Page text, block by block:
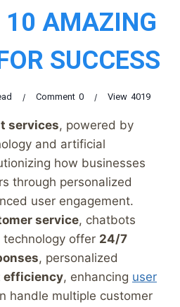
10 AMAZING
SUCCESS
0
Comment 4019
View
services, powered by
and artificial
how businesses
through personalized
user engagement.
service, chatbots
offer 24/7
, personalized
efficiency, enhancing user
handle multiple customer